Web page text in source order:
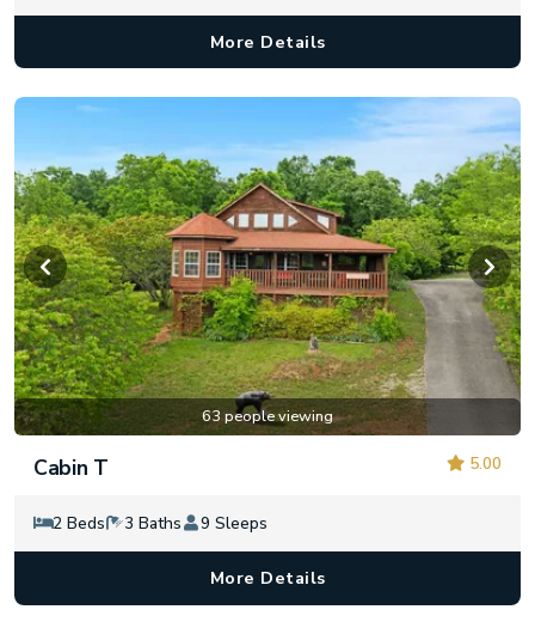
More Details
63 people viewing
5.00
Cabin T
2 Beds 3 Baths 9 Sleeps
More Details